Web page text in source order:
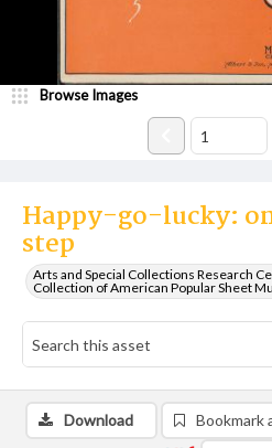
Happy-go-lucky:
step
Arts and Special Collections Research
Collection of American Popular Sheet
Browse Images
Download Bookmark